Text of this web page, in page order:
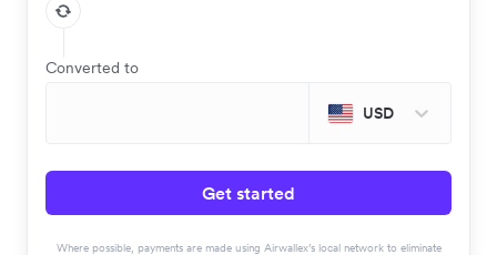
Converted to
USD
Get started
Where possible, payments are made using Airwallex’s local network to eliminate